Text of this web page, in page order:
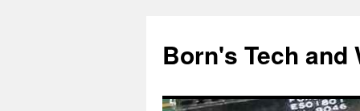
content
Born's Tech and